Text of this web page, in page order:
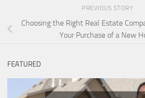
PREVIOUS STORY
Choosing the Right Real Estate
Your Purchase of a New
FEATURED